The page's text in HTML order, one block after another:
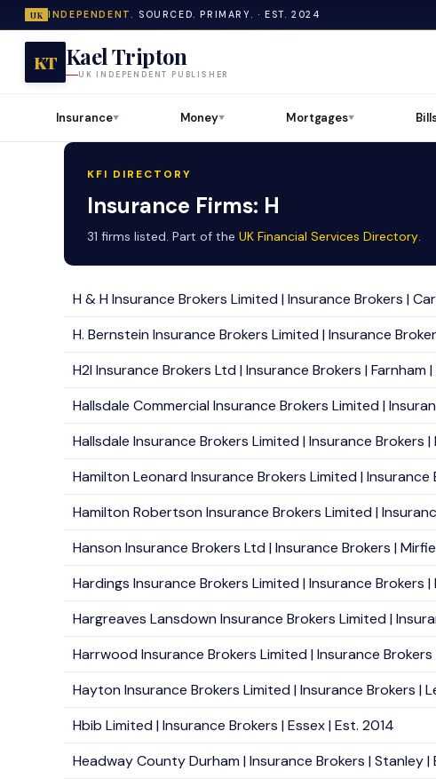
UK INDEPENDENT. SOURCED. PRIMARY. · EST. 2024
KT Kael Tripton
UK INDEPENDENT PUBLISHER
Insurance▼ Money▼ Mortgages▼
KFI DIRECTORY
Insurance Firms: H
31 firms listed. Part of the UK Financial Services Directory.
H & H Insurance Brokers Limited | Insurance Brokers |
H. Bernstein Insurance Brokers Limited | Insurance
H2I Insurance Brokers Ltd | Insurance Brokers | Farnham
Hallsdale Commercial Insurance Brokers Limited |
Hallsdale Insurance Brokers Limited | Insurance Brokers
Hamilton Leonard Insurance Brokers Limited | Insurance
Hamilton Robertson Insurance Brokers Limited |
Hanson Insurance Brokers Ltd | Insurance Brokers |
Hardings Insurance Brokers Limited | Insurance Brokers
Hargreaves Lansdown Insurance Brokers Limited |
Harrwood Insurance Brokers Limited | Insurance
Hayton Insurance Brokers Limited | Insurance Brokers |
Hbib Limited | Insurance Brokers | Essex | Est. 2014
Headway County Durham | Insurance Brokers | Stanley |